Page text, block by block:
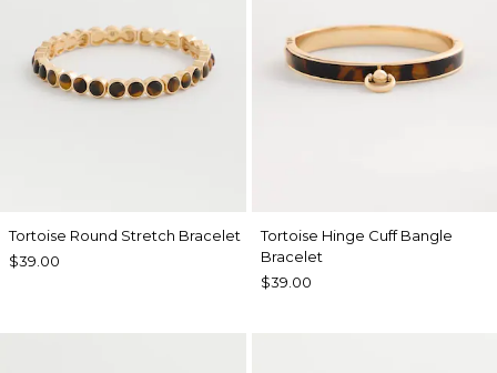
Tortoise Round Stretch Bracelet
$39.00
Tortoise Hinge Cuff Bangle
Bracelet
$39.00